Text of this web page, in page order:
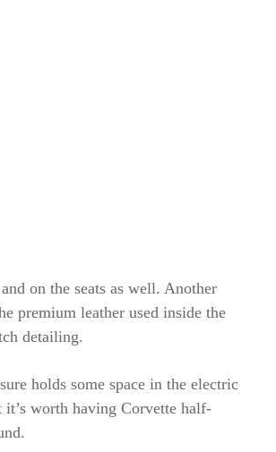
on the seats as well. Another
premium leather used inside the
detailing.
holds some space in the electric
worth having Corvette half-